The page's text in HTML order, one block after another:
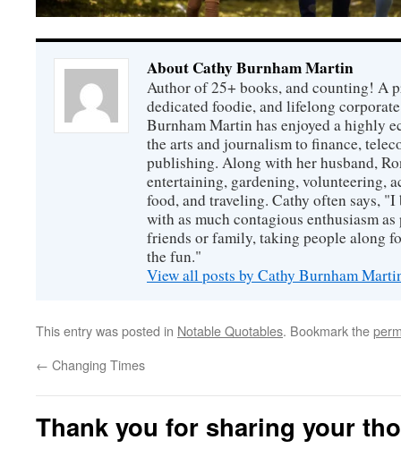
About Cathy Burnham Martin
Author of 25+ books, and counting! A
dedicated foodie, and lifelong
Burnham Martin has enjoyed a highly
the arts and journalism to finance,
publishing. Along with her husband,
entertaining, gardening, volunteering,
food, and traveling. Cathy often says,
with as much contagious enthusiasm
friends or family, taking people along
the fun."
View all posts by Cathy Burnham
This entry was posted in Notable Quotables. Bookmark the
← Changing Times
Thank you for sharing your